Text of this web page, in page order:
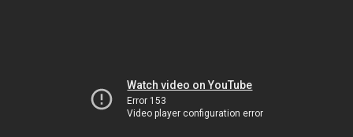
Watch video on YouTube
Error 153
Video player configuration error